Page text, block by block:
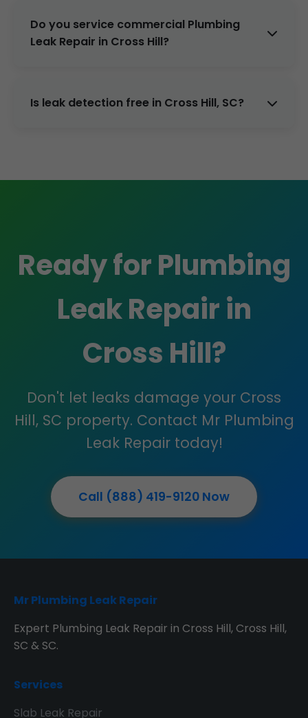
help.
Do you service commercial Plumbing
Leak Repair in Cross Hill?
Is leak detection free in Cross Hill, SC?
Ready for Plumbing
Leak Repair in
Cross Hill?
Don't let leaks damage your Cross
Hill, SC property. Contact Mr Plumbing
Leak Repair today!
Call (888) 419-9120 Now
Mr Plumbing Leak Repair
Expert Plumbing Leak Repair in Cross Hill, Cross Hill,
SC & SC.
Services
Slab Leak Repair